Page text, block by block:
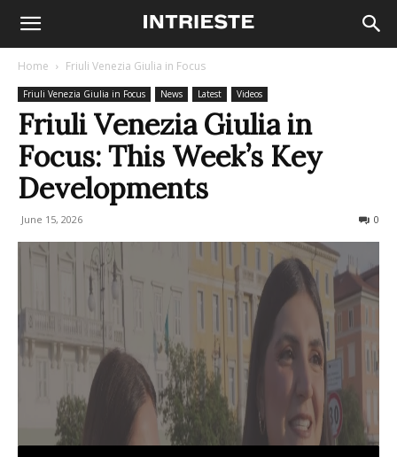
Home Friuli Venezia Giulia in Focus
Friuli Venezia Giulia in Focus News Latest Videos
Friuli Venezia Giulia in
Focus: This Week’s Key
Developments
June 15, 2026 0